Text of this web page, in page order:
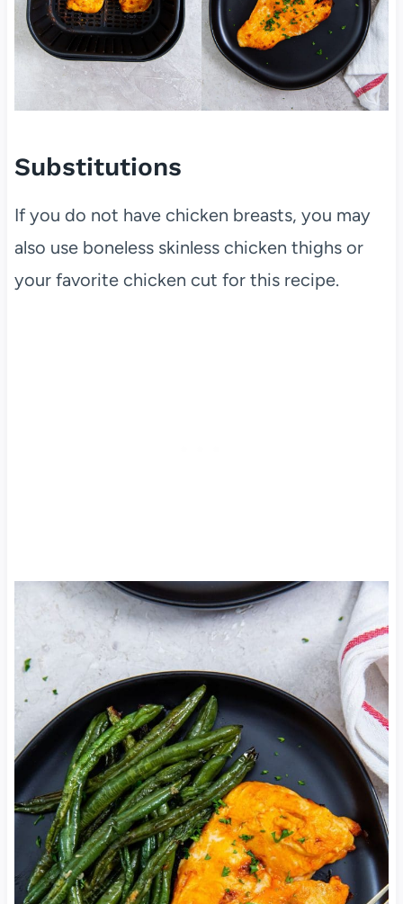
Substitutions
If you do not have chicken breasts, you may
also use boneless skinless chicken thighs or
your favorite chicken cut for this recipe.